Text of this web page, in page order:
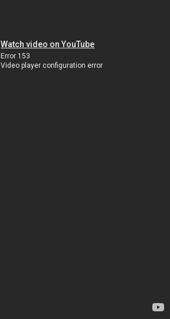
Watch video on YouTube
Error 153
Video player configuration error